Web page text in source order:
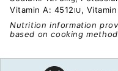
Vitamin A: 4512 IU, Vitamin
Nutrition information provided is an estimate. It will vary
based on cooking